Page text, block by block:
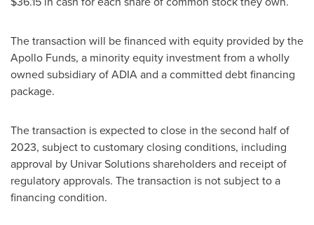
The transaction will be financed with equity provided by the
Apollo Funds, a minority equity investment from a wholly
owned subsidiary of ADIA and a committed debt financing
package.
The transaction is expected to close in the second half of
2023, subject to customary closing conditions, including
approval by Univar Solutions shareholders and receipt of
regulatory approvals. The transaction is not subject to a
financing condition.